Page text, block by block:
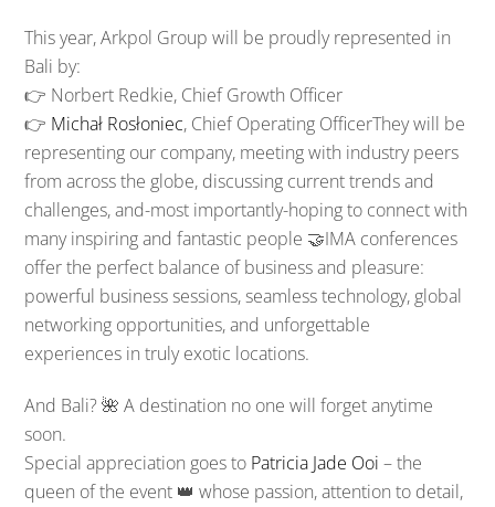
This year, Arkpol Group will be proudly represented in
Bali by:
👉 Norbert Redkie, Chief Growth Officer
👉 Michał Rosłoniec, Chief Operating OfficerThey will be
representing our company, meeting with industry peers
from across the globe, discussing current trends and
challenges, and-most importantly-hoping to connect with
many inspiring and fantastic people 🤝IMA conferences
offer the perfect balance of business and pleasure:
powerful business sessions, seamless technology, global
networking opportunities, and unforgettable
experiences in truly exotic locations.
And Bali? 🌺 A destination no one will forget anytime
soon.
Special appreciation goes to Patricia Jade Ooi – the
queen of the event 👑 whose passion, attention to detail,